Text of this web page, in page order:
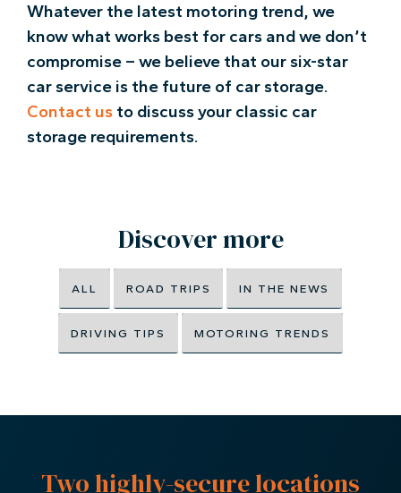
Whatever the latest motoring trend, we
know what works best for cars and we don’t
compromise – we believe that our six-star
car service is the future of car storage.
Contact us to discuss your classic car
storage requirements.
Discover more
ALL ROAD TRIPS IN THE NEWS
DRIVING TIPS MOTORING TRENDS
Two highly-secure locations